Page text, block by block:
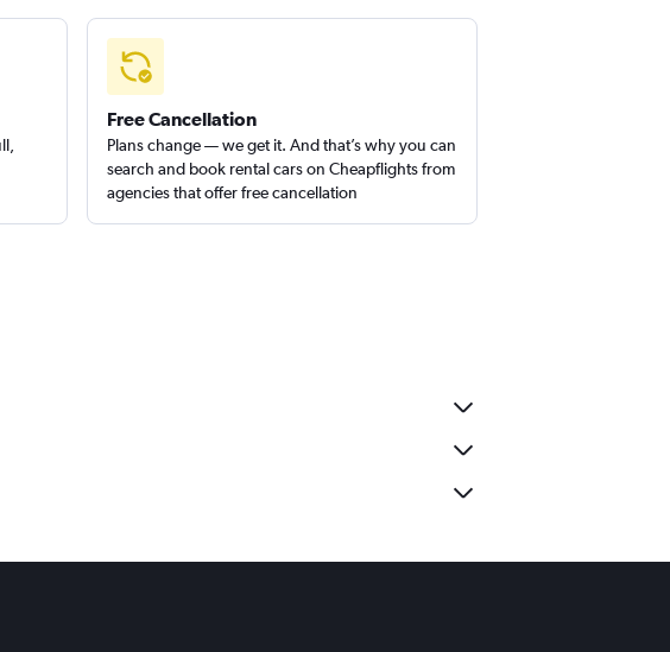
Free Cancellation
Plans change — we get it. And that’s why you can
search and book rental cars on Cheapflights from
agencies that offer free cancellation